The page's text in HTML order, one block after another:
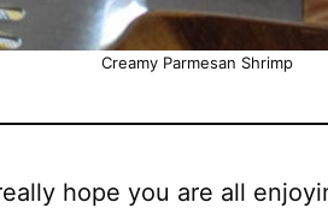
Creamy Parmesan Shrimp
hope you are all